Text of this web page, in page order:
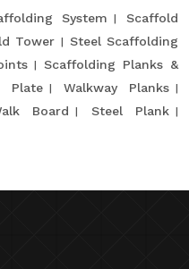
System
Scaffold
Tower
Steel Scaffolding
Scaffolding Planks &
Plate
Walkway Planks
Board
Steel Plank